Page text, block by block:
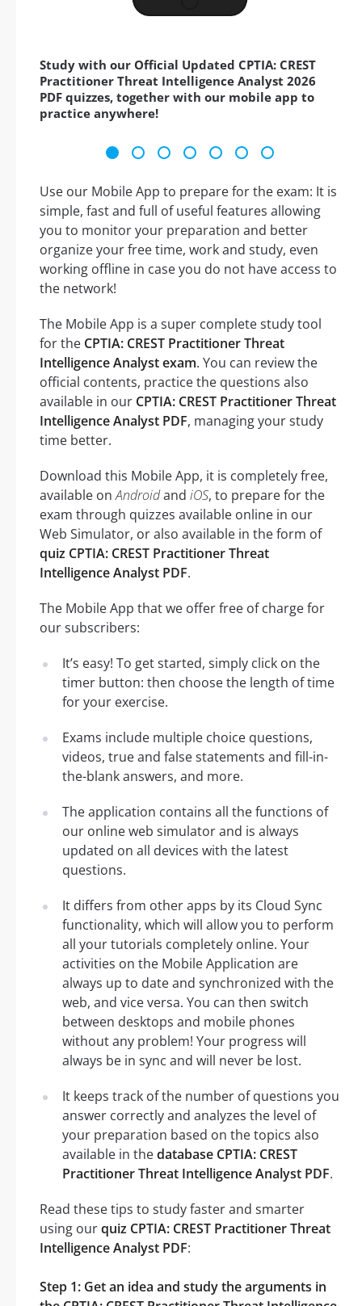
Study with our Official Updated CPTIA: CREST
Practitioner Threat Intelligence Analyst 2026
PDF quizzes, together with our mobile app to
practice anywhere!
Use our Mobile App to prepare for the exam: It is
simple, fast and full of useful features allowing
you to monitor your preparation and better
organize your free time, work and study, even
working offline in case you do not have access to
the network!
The Mobile App is a super complete study tool
for the CPTIA: CREST Practitioner Threat
Intelligence Analyst exam. You can review the
official contents, practice the questions also
available in our CPTIA: CREST Practitioner Threat
Intelligence Analyst PDF, managing your study
time better.
Download this Mobile App, it is completely free,
available onAndroidand iOS, to prepare for the
exam through quizzes available online in our
Web Simulator, or also available in the form of
quiz CPTIA: CREST Practitioner Threat
Intelligence Analyst PDF.
The Mobile App that we offer free of charge for
our subscribers:
It’s easy! To get started, simply click on the
timer button: then choose the length of time
for your exercise.
Exams include multiple choice questions,
videos, true and false statements and fill-in-
the-blank answers, and more.
The application contains all the functions of
our online web simulator and is always
updated on all devices with the latest
questions.
It differs from other apps by its Cloud Sync
functionality, which will allow you to perform
all your tutorials completely online. Your
activities on the Mobile Application are
always up to date and synchronized with the
web, and vice versa. You can then switch
between desktops and mobile phones
without any problem! Your progress will
always be in sync and will never be lost.
It keeps track of the number of questions you
answer correctly and analyzes the level of
your preparation based on the topics also
available in thedatabase CPTIA: CREST
Practitioner Threat Intelligence Analyst PDF.
Read these tips to study faster and smarter
using ourquiz CPTIA: CREST Practitioner Threat
Intelligence Analyst PDF:
Step 1: Get an idea and study the arguments in